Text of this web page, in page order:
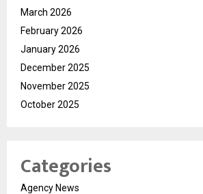
March 2026
February 2026
January 2026
December 2025
November 2025
October 2025
Categories
Agency News